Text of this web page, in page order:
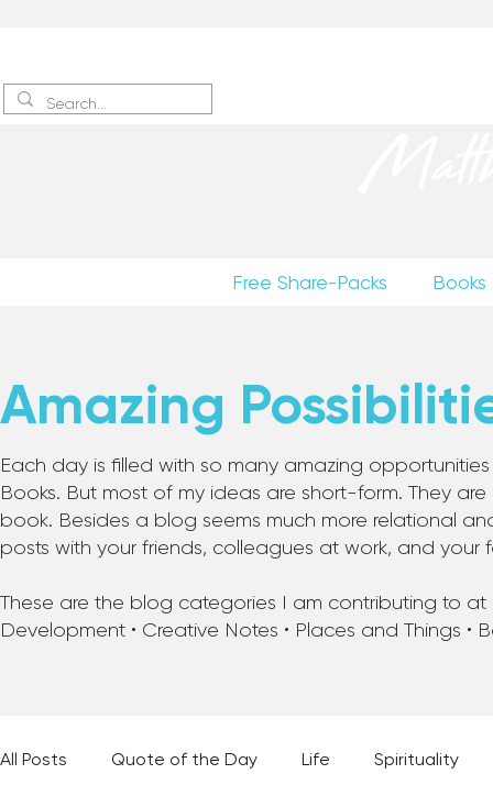
Free Share-Packs Books
Amazing
Each day is filled with so many amazing
Books. But most of my ideas are short-form. They
book. Besides a blog seems much more relational
posts with your friends, colleagues at work, and your
These are the blog categories I am contributing to at
Development • Creative Notes • Places and Things •
All Posts Quote of the Day Life Spirituality